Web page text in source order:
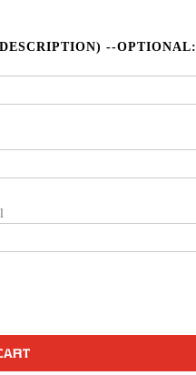
--OPTIONAL: